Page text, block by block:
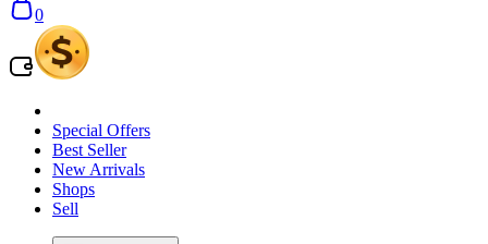
0
Special Offers
Best Seller
New Arrivals
Shops
Sell